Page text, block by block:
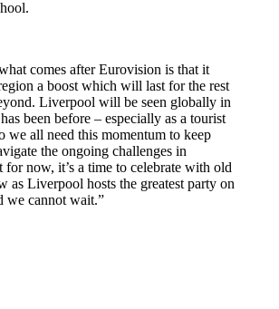
comes after Eurovision is that it
a boost which will last for the rest
Liverpool will be seen globally in
been before – especially as a tourist
we all need this momentum to keep
the ongoing challenges in
now, it’s a time to celebrate with old
as Liverpool hosts the greatest party on
we cannot wait.”